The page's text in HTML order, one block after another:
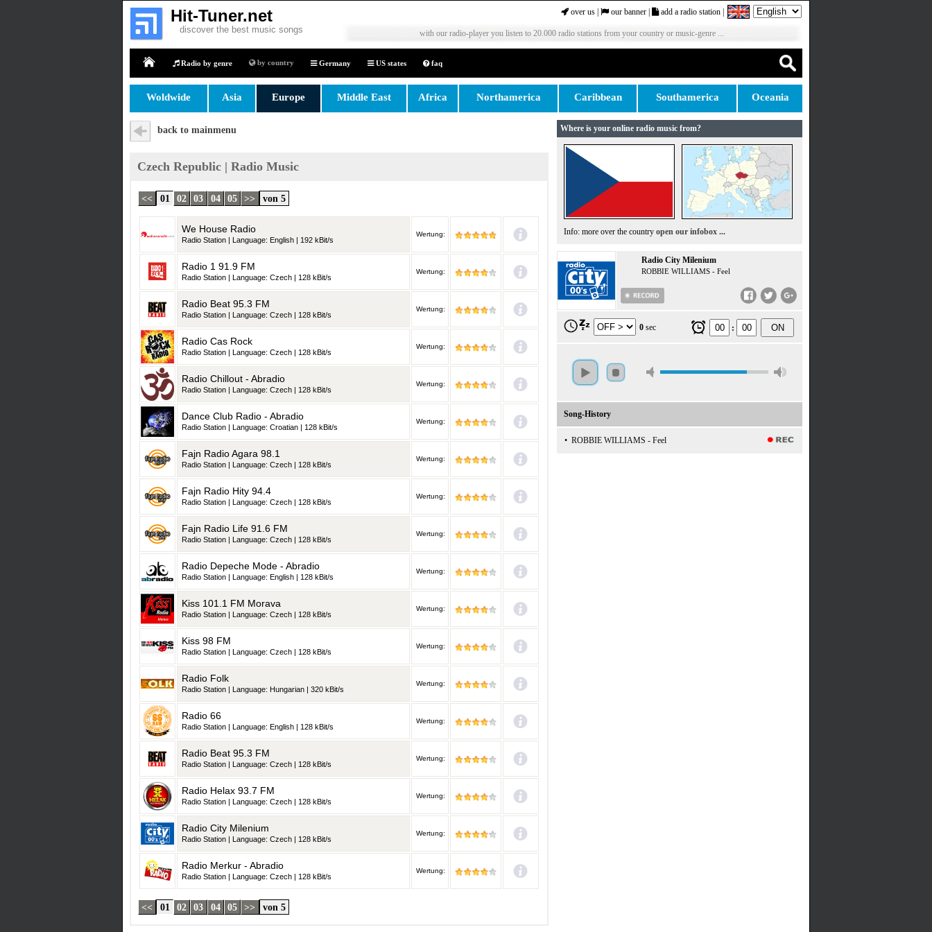
Hit-Tuner.net
discover the best music songs
over us our banner add a radio station
with our radio-player you listen to 20.000 radio stations from your country or music-genre ...
Radio by genre by country Germany US states faq
Woldwide Asia Europe Middle East Africa Northamerica Caribbean Southamerica Oceania
back to mainmenu
Czech Republic | Radio Music
<< 01 02 03 04 05 >> von 5
We House Radio
Radio Station | Language: English | 192 kBit/s
Wertung:
Radio 1 91.9 FM
Radio Station | Language: Czech | 128 kBit/s
Wertung:
Radio Beat 95.3 FM
Radio Station | Language: Czech | 128 kBit/s
Wertung:
Radio Cas Rock
Radio Station | Language: Czech | 128 kBit/s
Wertung:
Radio Chillout - Abradio
Radio Station | Language: Czech | 128 kBit/s
Wertung:
Dance Club Radio - Abradio
Radio Station | Language: Croatian | 128 kBit/s
Wertung:
Fajn Radio Agara 98.1
Radio Station | Language: Czech | 128 kBit/s
Wertung:
Fajn Radio Hity 94.4
Radio Station | Language: Czech | 128 kBit/s
Wertung:
Fajn Radio Life 91.6 FM
Radio Station | Language: Czech | 128 kBit/s
Wertung:
Radio Depeche Mode - Abradio
Radio Station | Language: English | 128 kBit/s
Wertung:
Kiss 101.1 FM Morava
Radio Station | Language: Czech | 128 kBit/s
Wertung:
Kiss 98 FM
Radio Station | Language: Czech | 128 kBit/s
Wertung:
Radio Folk
Radio Station | Language: Hungarian | 320 kBit/s
Wertung:
Radio 66
Radio Station | Language: English | 128 kBit/s
Wertung:
Radio Beat 95.3 FM
Radio Station | Language: Czech | 128 kBit/s
Wertung:
Radio Helax 93.7 FM
Radio Station | Language: Czech | 128 kBit/s
Wertung:
Radio City Milenium
Radio Station | Language: Czech | 128 kBit/s
Wertung:
Radio Merkur - Abradio
Radio Station | Language: Czech | 128 kBit/s
Wertung:
<< 01 02 03 04 05 >> von 5
Where is your online radio music from?
Info: more over the country open our infobox ...
Radio City Milenium
ROBBIE WILLIAMS - Feel
0 sec : ON
Song-History
• ROBBIE WILLIAMS - Feel